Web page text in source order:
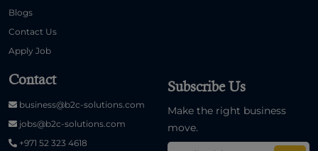
Blogs
Contact Us
Apply Job
Contact
business@b2c-solutions.com
jobs@b2c-solutions.com
+971 52 323 4618
Subscribe Us
Make the right business
move.